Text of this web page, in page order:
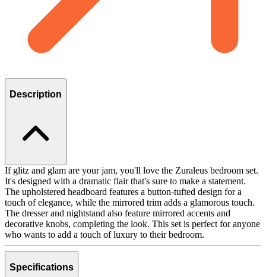
Description
If glitz and glam are your jam, you'll love the Zuraleus bedroom set.
It's designed with a dramatic flair that's sure to make a statement.
The upholstered headboard features a button-tufted design for a
touch of elegance, while the mirrored trim adds a glamorous touch.
The dresser and nightstand also feature mirrored accents and
decorative knobs, completing the look. This set is perfect for anyone
who wants to add a touch of luxury to their bedroom.
Specifications